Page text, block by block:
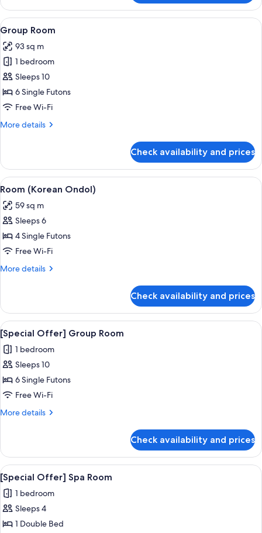
Spa
Room
View
all
photos
for
Group
Room
A modern hotel room with a dining
5
Group Room
93 sq m
1 bedroom
Sleeps 10
6 Single Futons
Free Wi-Fi
More details
More
Room
Check availability and prices
View
all
photos
for
Room
(Korean
Ondol)
A spacious living room with a large
5
Room (Korean Ondol)
59 sq m
Sleeps 6
4 Single Futons
Free Wi-Fi
More details
More
(Korean
Ondol)
Check availability and prices
View
all
photos
for
[Special
Offer]
Group
A modern hotel room with a dining
5
[Special Offer] Group Room
1 bedroom
Sleeps 10
6 Single Futons
Free Wi-Fi
More details
More
Offer]
Group
Room
Check availability and prices
View
all
photos
for
[Special
A hotel room with a bed, a desk with
5
[Special Offer] Spa Room
1 bedroom
Sleeps 4
1 Double Bed